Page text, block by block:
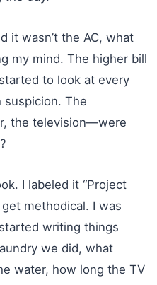
it wasn’t the AC, what
my mind. The higher bill
to look at every
suspicion. The
the television—were
I labeled it “Project
methodical. I was
writing things
we did, what
water, how long the TV